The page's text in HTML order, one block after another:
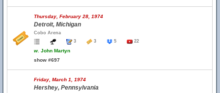
Thursday, February 28, 1974
Detroit, Michigan
Cobo Arena
3
3 5 22
w. John Martyn
show #697
Friday, March 1, 1974
Hershey, Pennsylvania